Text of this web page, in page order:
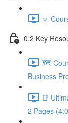
🔽
0.2 Key
🗺️
Business
📑
2 Pages